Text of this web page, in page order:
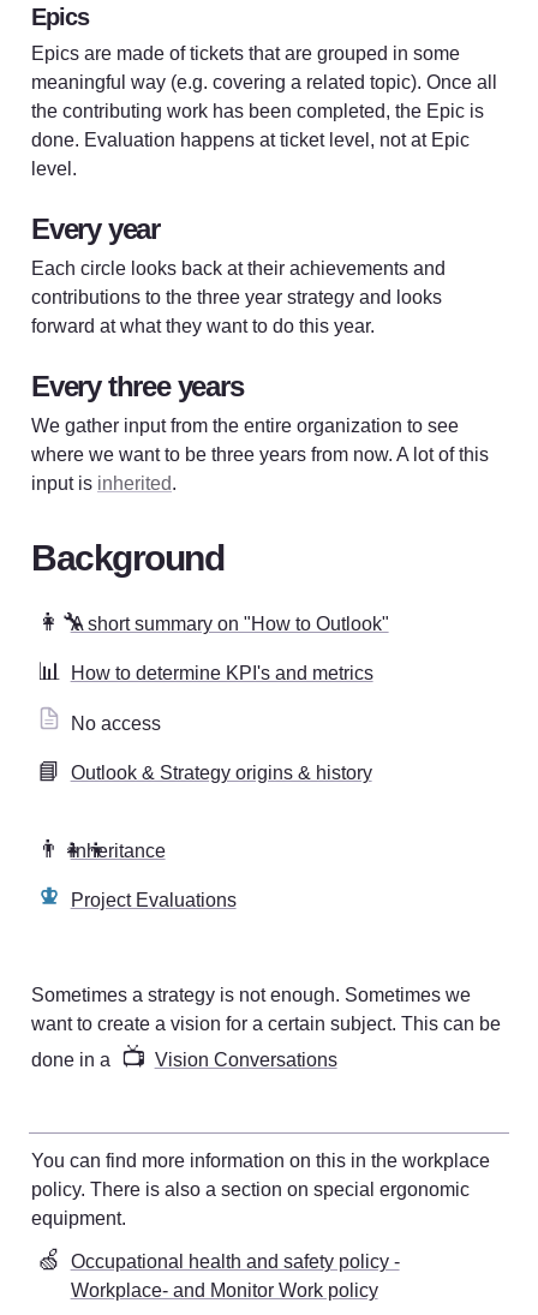
Epics
Epics are made of tickets that are grouped in some
meaningful way (e.g. covering a related topic). Once all
the contributing work has been completed, the Epic is
done. Evaluation happens at ticket level, not at Epic
level.
Every year
Each circle looks back at their achievements and
contributions to the three year strategy and looks
forward at what they want to do this year.
Every three years
We gather input from the entire organization to see
where we want to be three years from now. A lot of this
input is inherited.
Background
👩‍🔧A short summary on "How to Outlook"
📊 How to determine KPI's and metrics
No access
📘 Outlook & Strategy origins & history
👨‍👧‍👦
Inheritance
Project Evaluations
Sometimes a strategy is not enough. Sometimes we
want to create a vision for a certain subject. This can be
done in a 📺 Vision Conversations
You can find more information on this in the workplace
equipment.
🍏
Occupational health and safety policy -
Workplace- and Monitor Work policy